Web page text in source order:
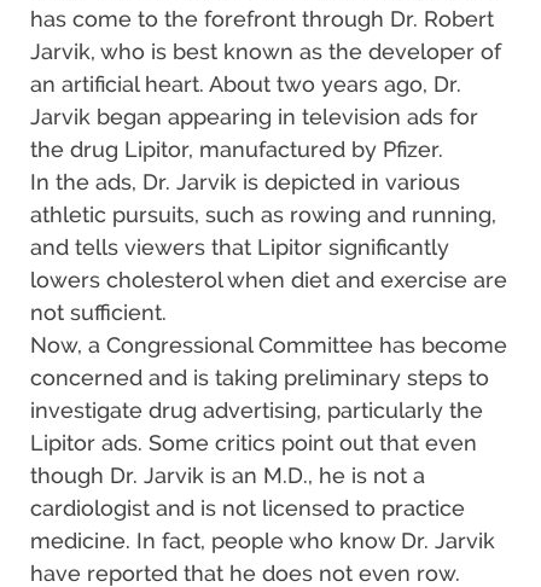
has come to the forefront through Dr. Robert
Jarvik, who is best known as the developer of
an artificial heart. About two years ago, Dr.
Jarvik began appearing in television ads for
the drug Lipitor, manufactured by Pfizer.
In the ads, Dr. Jarvik is depicted in various
athletic pursuits, such as rowing and running,
and tells viewers that Lipitor significantly
lowers cholesterol when diet and exercise are
not sufficient.
Now, a Congressional Committee has become
concerned and is taking preliminary steps to
investigate drug advertising, particularly the
Lipitor ads. Some critics point out that even
though Dr. Jarvik is an M.D., he is not a
cardiologist and is not licensed to practice
medicine. In fact, people who know Dr. Jarvik
have reported that he does not even row.